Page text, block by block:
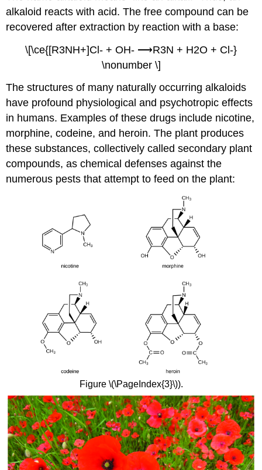
alkaloid reacts with acid. The free compound can be
recovered after extraction by reaction with a base:
\[\ce{[R3NH+]Cl- + OH- ⟶R3N + H2O + Cl-}
\nonumber \]
The structures of many naturally occurring alkaloids
have profound physiological and psychotropic effects
in humans. Examples of these drugs include nicotine,
morphine, codeine, and heroin. The plant produces
these substances, collectively called secondary plant
compounds, as chemical defenses against the
numerous pests that attempt to feed on the plant:
Figure \(\PageIndex{3}\)).